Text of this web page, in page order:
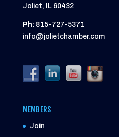
Joliet, IL 60432
Ph: 815-727-5371
info@jolietchamber.com
MEMBERS
Join